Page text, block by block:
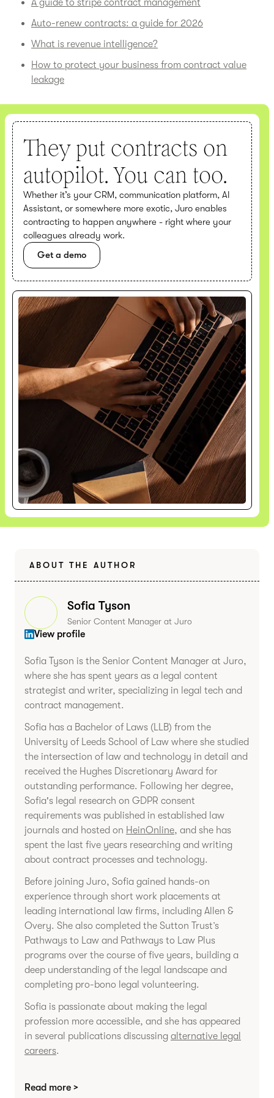
A guide to stripe contract management
Auto-renew contracts: a guide for 2026
What is revenue intelligence?
How to protect your business from contract value
leakage
They put contracts on
autopilot. You can too.
Whether it’s your CRM, communication platform, AI
Assistant, or somewhere more exotic, Juro enables
contracting to happen anywhere - right where your
colleagues already work.
Get a demo
ABOUT THE AUTHOR
Sofia Tyson
Senior Content Manager at Juro
View profile
Sofia Tyson is the Senior Content Manager at Juro,
where she has spent years as a legal content
strategist and writer, specializing in legal tech and
contract management.
Sofia has a Bachelor of Laws (LLB) from the
University of Leeds School of Law where she studied
the intersection of law and technology in detail and
received the Hughes Discretionary Award for
outstanding performance. Following her degree,
Sofia's legal research on GDPR consent
requirements was published in established law
journals and hosted on HeinOnline, and she has
spent the last five years researching and writing
about contract processes and technology.
Before joining Juro, Sofia gained hands-on
experience through short work placements at
leading international law firms, including Allen &
Overy. She also completed the Sutton Trust’s
Pathways to Law and Pathways to Law Plus
programs over the course of five years, building a
deep understanding of the legal landscape and
completing pro-bono legal volunteering.
Sofia is passionate about making the legal
profession more accessible, and she has appeared
in several publications discussing alternative legal
careers.
Read more >